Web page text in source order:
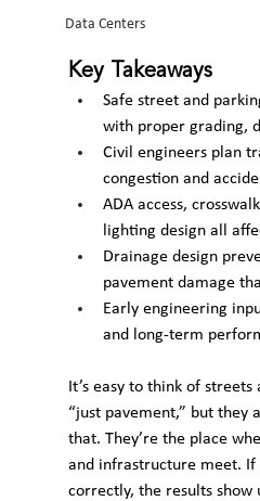
Data Centers
Key Takeaways
Safe street and
with proper grading,
Civil engineers plan
congestion and
ADA access,
lighting design all
Drainage design
pavement damage
Early engineering
and long-term
It’s easy to think of
“just pavement,” but they
that. They’re the place
and infrastructure meet. If
correctly, the results show